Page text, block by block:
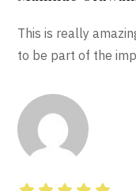
This is really
to be part of the